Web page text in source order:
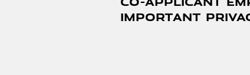
Important